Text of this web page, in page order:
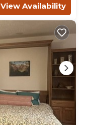
View Availability